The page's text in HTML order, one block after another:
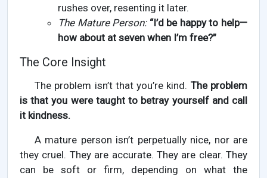
rushes over, resenting it later.
The Mature Person: “I’d be happy to help—
how about at seven when I’m free?”
The Core Insight
The problem isn’t that you’re kind. The problem
is that you were taught to betray yourself and call
it kindness.
A mature person isn’t perpetually nice, nor are
they cruel. They are accurate. They are clear. They
can be soft or firm, depending on what the